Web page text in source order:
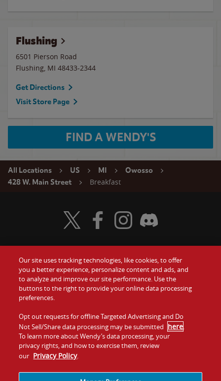
Flushing
6501 Pierson Road
Flushing, MI 48433-2344
Get Directions
Visit Store Page
FIND A WENDY'S
All Locations US MI
Owosso
428 W. Main Street
Breakfast
Food
Values
Company
Jobs
Gift Cards
Contact Us
Investors
Franchising
Visit Wendy's Twitter
Visit Wendy's Facebook
Visit Wendy's Instagram
Visit Wendy's Discord
Our site uses tracking technologies, like cookies, to offer
you a better experience, personalize content and ads, and
to analyze and improve our site performance. Use the
buttons to the right to provide your online data processing
preferences.
Opt out requests for offline Targeted Advertising and Do
Not Sell/Share data processing may be submitted here.
To learn more about Wendy’s data processing, your
privacy rights, and how to exercise them, review
our Privacy Policy.